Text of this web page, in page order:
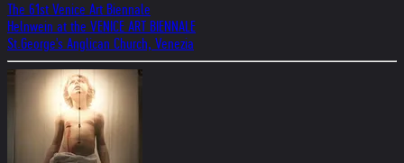
The 61st Venice Art Biennale
Helnwein at the VENICE ART BIENNALE
St.George's Anglican Church, Venezia